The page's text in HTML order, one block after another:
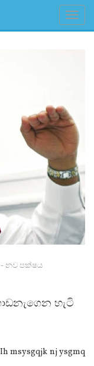
- නව පක්ෂය
හැටි
msysgqjk nj ysgmq